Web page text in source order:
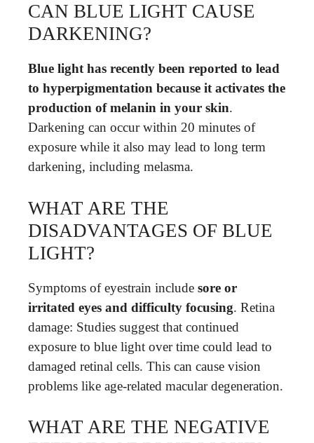
CAN BLUE LIGHT CAUSE
DARKENING?
Blue light has recently been reported to lead
to hyperpigmentation because it activates the
production of melanin in your skin.
Darkening can occur within 20 minutes of
exposure while it also may lead to long term
darkening, including melasma.
WHAT ARE THE
DISADVANTAGES OF BLUE
LIGHT?
Symptoms of eyestrain include sore or
irritated eyes and difficulty focusing. Retina
damage: Studies suggest that continued
exposure to blue light over time could lead to
damaged retinal cells. This can cause vision
problems like age-related macular degeneration.
WHAT ARE THE NEGATIVE